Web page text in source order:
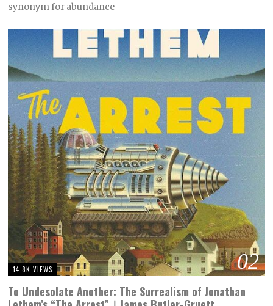
synonym for abundance
02
14.8K VIEWS
To Undesolate Another: The Surrealism of Jonathan